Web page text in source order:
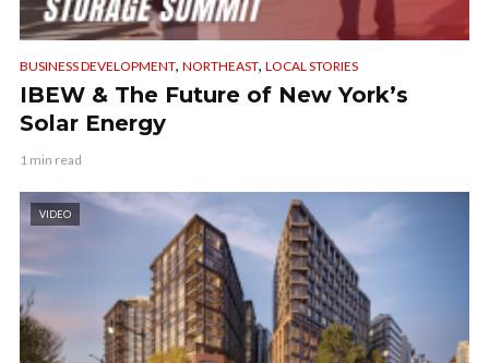
BUSINESS DEVELOPMENT, NORTHEAST, LOCAL STORIES
IBEW & The Future of New York’s
Solar Energy
1 min read
VIDEO